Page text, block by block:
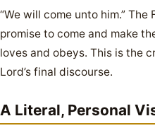
“We will come unto him.”
promise to come and make
loves and obeys. This is the
Lord’s final discourse.
A Literal, Personal